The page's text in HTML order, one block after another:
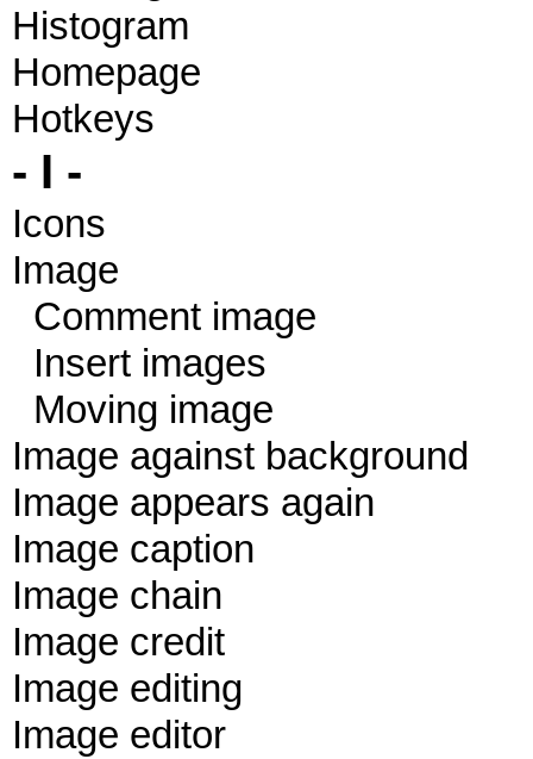
Histogram
Homepage
Hotkeys
- I -
Icons
Image
Comment image
Insert images
Moving image
Image against background
Image appears again
Image caption
Image chain
Image credit
Image editing
Image editor